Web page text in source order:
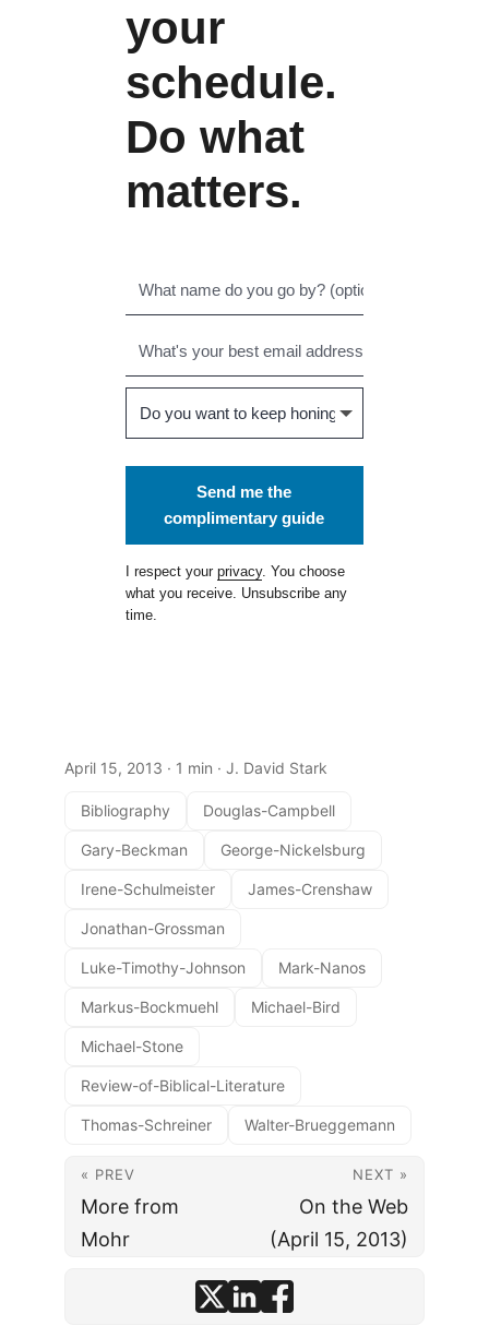
your
schedule.
Do what
matters.
Send me the
complimentary guide
I respect yourprivacy. You choose
what you receive. Unsubscribe any
time.
April 15, 2013 · 1 min · J. David Stark
Bibliography Douglas-Campbell
Gary-Beckman George-Nickelsburg
Irene-Schulmeister James-Crenshaw
Jonathan-Grossman
Luke-Timothy-Johnson Mark-Nanos
Markus-Bockmuehl Michael-Bird
Michael-Stone
Review-of-Biblical-Literature
Thomas-Schreiner Walter-Brueggemann
« PREV
More from
Mohr
NEXT »
On the Web
(April 15, 2013)